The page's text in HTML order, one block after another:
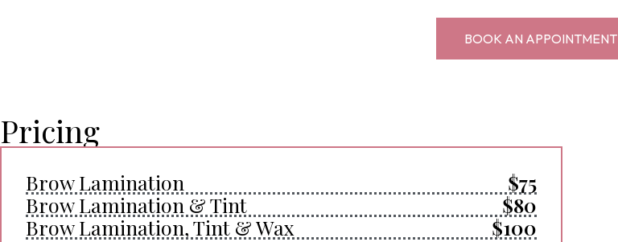
BOOK AN APPOINTMENT
Pricing
Brow Lamination
$75
Brow Lamination & Tint
$80
Brow Lamination, Tint & Wax
$100